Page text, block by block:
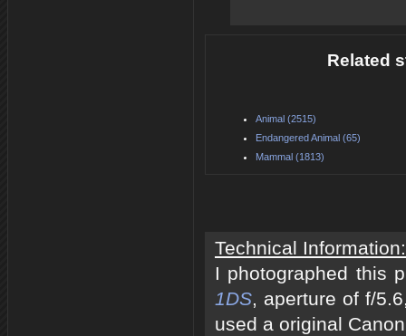
Related
Animal (2515)
Endangered Animal (65)
Mammal (1813)
Technical Information:
I photographed this
1DS, aperture of f/
used a original